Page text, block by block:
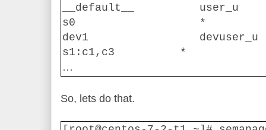
__default__
user_u
s0
*
dev1
devuser_u
s1:c1,c3
*
…
So, lets do that.